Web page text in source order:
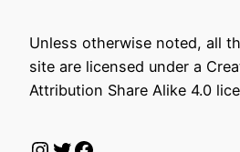
Unless otherwise noted, all
site are licensed under a
Attribution Share Alike 4.0